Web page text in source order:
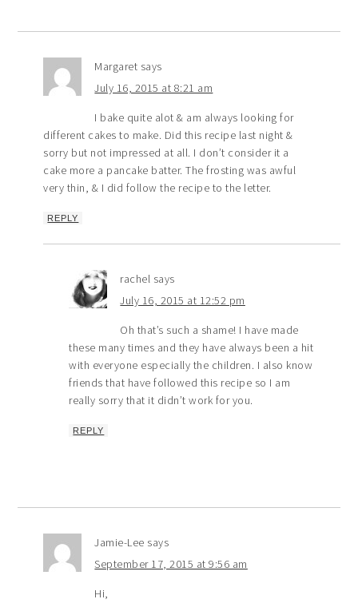
Margaret says
July 16, 2015 at 8:21 am
I bake quite alot & am always looking for
different cakes to make. Did this recipe last night &
sorry but not impressed at all. I don’t consider it a
cake more a pancake batter. The frosting was awful
very thin, & I did follow the recipe to the letter.
REPLY
rachel says
July 16, 2015 at 12:52 pm
Oh that’s such a shame! I have made
these many times and they have always been a hit
with everyone especially the children. I also know
friends that have followed this recipe so I am
really sorry that it didn’t work for you.
REPLY
Jamie-Lee says
September 17, 2015 at 9:56 am
Hi,